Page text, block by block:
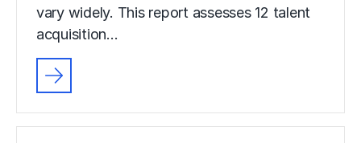
vary widely. This report assesses 12 talent
acquisition…